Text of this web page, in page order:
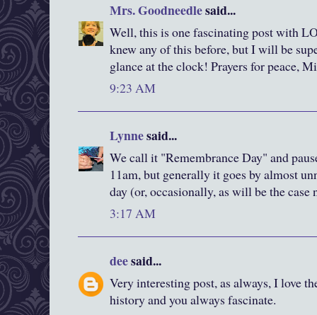
Mrs. Goodneedlesaid...
Well, this is one fascinating post with
knew any of this before, but I will be
glance at the clock! Prayers for peace,
9:23 AM
Lynnesaid...
We call it "Remembrance Day" and
11am, but generally it goes by almost
day (or, occasionally, as will be the case
3:17 AM
deesaid...
Very interesting post, as always, I love
history and you always fascinate.